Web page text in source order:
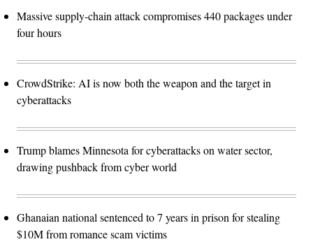
Massive supply-chain attack compromises 440 packages under
four hours
CrowdStrike: AI is now both the weapon and the target in
cyberattacks
Trump blames Minnesota for cyberattacks on water sector,
drawing pushback from cyber world
Ghanaian national sentenced to 7 years in prison for stealing
$10M from romance scam victims